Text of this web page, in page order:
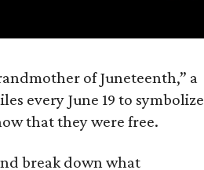
of Juneteenth,” a
every June 19 to symbolize
that they were free.
break down what